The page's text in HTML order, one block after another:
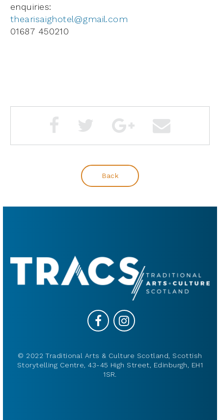
enquiries:
thearisaighotel@gmail.com
01687 450210
Back
© 2022 Traditional Arts & Culture Scotland, Scottish
Storytelling Centre, 43-45 High Street, Edinburgh, EH1
1SR.